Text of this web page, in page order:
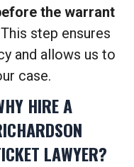
the warrant
This step ensures
and allows us to
case.
HIRE A
LAWYER?